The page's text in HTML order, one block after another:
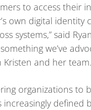
to access their
own digital identity
systems,” said
we’ve
and her
organizations to
defined